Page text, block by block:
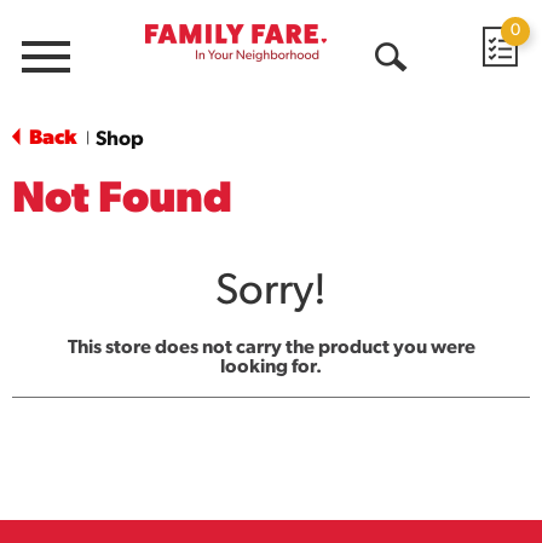
Menu
0
Back Shop
Not Found
Sorry!
This store does not carry the product you were
looking for.